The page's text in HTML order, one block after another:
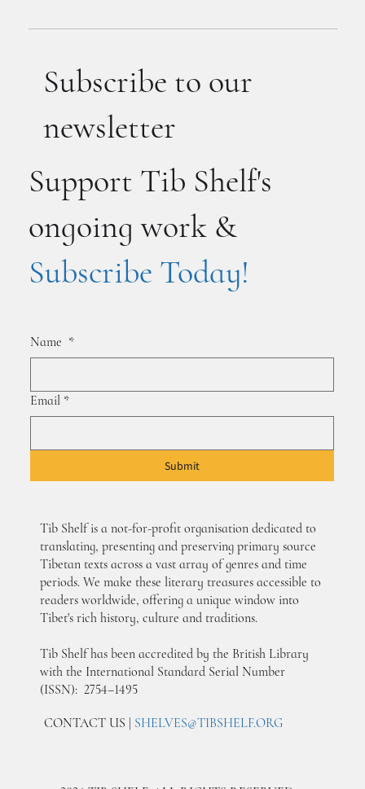
Subscribe to our
newsletter
Support Tib Shelf's
ongoing work &
Subscribe Today!
Name *
Email *
Submit
Tib Shelf is a not-for-profit organisation dedicated to
translating, presenting and preserving primary source
Tibetan texts across a vast array of genres and time
periods. We make these literary treasures accessible to
readers worldwide, offering a unique window into
Tibet's rich history, culture and traditions.
Tib Shelf has been accredited by the British Library
with the International Standard Serial Number
(ISSN): 2754–1495
CONTACT US | SHELVES@TIBSHELF.ORG